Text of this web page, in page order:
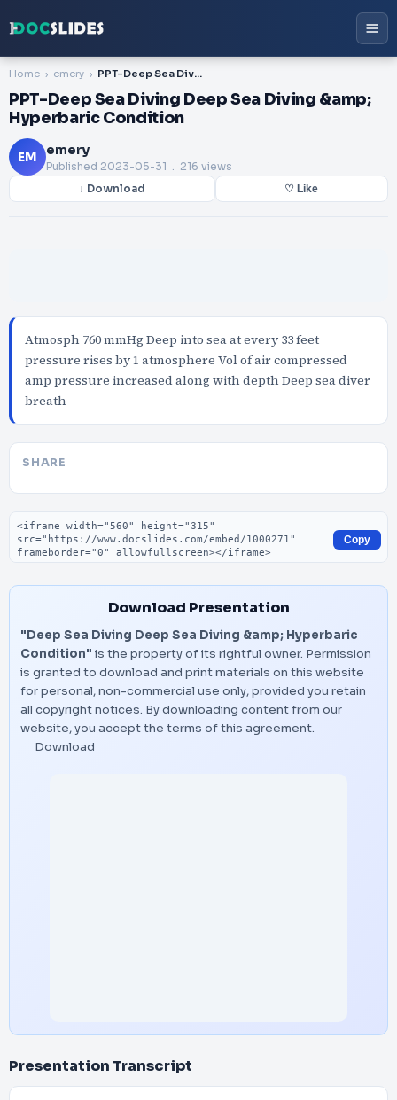
Home emery PPT-Deep Sea Diving Deep Sea Diving &amp; Hyperbaric Condition
PPT-Deep Sea Diving Deep Sea Diving &amp;
Hyperbaric Condition
EM emery
Published 2023-05-31 . 216 views
↓ Download ♡ Like
Atmosph 760 mmHg Deep into sea at every 33 feet
pressure rises by 1 atmosphere Vol of air compressed
amp pressure increased along with depth Deep sea diver
breath
SHARE
Embed code
Copy
Download Presentation
"Deep Sea Diving Deep Sea Diving &amp; Hyperbaric
Condition" is the property of its rightful owner. Permission
is granted to download and print materials on this website
for personal, non-commercial use only, provided you retain
all copyright notices. By downloading content from our
website, you accept the terms of this agreement.
Download
Presentation Transcript